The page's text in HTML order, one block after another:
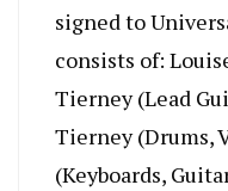
signed to
consists of:
Tierney (Lead
Tierney (Drums,
(Keyboards,